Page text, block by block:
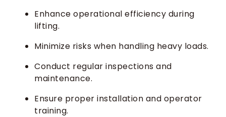
Enhance operational efficiency during
lifting.
Minimize risks when handling heavy loads.
Conduct regular inspections and
maintenance.
Ensure proper installation and operator
training.